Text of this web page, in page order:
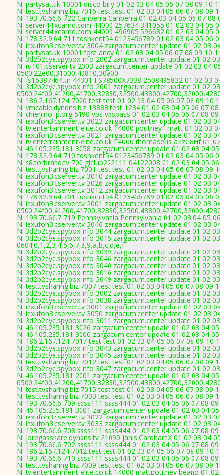
N: partysat.uk 10001 disco billy 01 02 03 04 05 06 07 08 09 10
N: test.tvsharing.biz 7016 test test 01 02 03 04 05 06 07 08 09
N: 193.70.66.6 722 Canberra Canberra 01 02 03 04 05 06 07 08
N: server44.xcamd.com 44000 257634 341055 01 02 03 04 05
N: server44.xcamd.com 44000 496905 596682 01 02 03 04 05
N: 178.32.9.64 711 toshkent54 0123456789 01 02 03 04 05 06
N: iexufoh3.cserver.tv 3004 zargacum.center update 01 02 03
N: partysat.uk 10001 fost andy 01 02 03 04 05 06 07 08 09 10
N: 3d2b2cye.spybox.info 2002 zargacum.center update 01 02
N: ru101.cserver.tv 2003 zargacum.center update 01 02 03 04
0500:22e00,31000,40810,30a00
N: fs15387464.tn 44301 FS78500X7338 2508495832 01 02 03
N: 3d2b2cye.spybox.info 2001 zargacum.center update 01 02
N: 186.2.167.124 7020 test test 01 02 03 04 05 06 07 08 09 10
N: vmcable.dyndns.biz 13888 test 1234 01 02 03 04 05 06 07
N: chien.no-ip.org 5190 vps vpspass 01 02 03 04 05 06 07 08
N: iexufoh3.cserver.tv 3023 zargacum.center update 01 02 03
N: tv.entertainment-elite.co.uk 14000 poutney1 matt 01 02 03
N: iexufoh3.cserver.tv 3021 zargacum.center update 01 02 03
N: tv.entertainment-elite.co.uk 14000 thomasellis a2zC8Hf 01
N: 46.105.235.181 3058 zargacum.center update 01 02 03 04
N: 178.32.9.64 710 toshkent54 0123456789 01 02 03 04 05 06
N: s8.torbrand.tv 700 giclub222111 04122008 01 02 03 04 05
N: test.tvsharing.biz 7001 test test 01 02 03 04 05 06 07 08 09
N: iexufoh3.cserver.tv 3010 zargacum.center update 01 02 03
N: iexufoh3.cserver.tv 3026 zargacum.center update 01 02 03
N: iexufoh3.cserver.tv 3012 zargacum.center update 01 02 03
N: 178.32.9.64 701 toshkent54 0123456789 01 02 03 04 05 06
N: iexufoh3.cserver.tv 2001 zargacum.center update 01 02 03
N: 193.70.66.7 719 Pennsylvania Pennsylvania 01 02 03 04 05
N: iexufoh3.cserver.tv 3046 zargacum.center update 01 02 03
N: 3d2b2cye.spybox.info 3044 zargacum.center update 01 02
N: 3d2b2cye.spybox.info 3015 zargacum.center update 01 02
0604:0,1,2,3,4,5,6,7,8,9,a,b,c,d,e,f
N: 3d2b2cye.spybox.info 3039 zargacum.center update 01 02
N: 3d2b2cye.spybox.info 3046 zargacum.center update 01 02
N: 3d2b2cye.spybox.info 3040 zargacum.center update 01 02
N: 3d2b2cye.spybox.info 3016 zargacum.center update 01 02
N: 3d2b2cye.spybox.info 3049 zargacum.center update 01 02
N: test.tvsharing.biz 7007 test test 01 02 03 04 05 06 07 08 09
N: 3d2b2cye.spybox.info 3002 zargacum.center update 01 02
N: 3d2b2cye.spybox.info 3038 zargacum.center update 01 02
N: iexufoh3.cserver.tv 3001 zargacum.center update 01 02 03
N: iexufoh3.cserver.tv 3050 zargacum.center update 01 02 03
N: 3d2b2cye.spybox.info 3011 zargacum.center update 01 02
N: 46.105.235.181 3026 zargacum.center update 01 02 03 04
N: 46.105.235.181 3000 zargacum.center update 01 02 03 04
N: 186.2.167.124 7017 test test 01 02 03 04 05 06 07 08 09 10
N: 3d2b2cye.spybox.info 3043 zargacum.center update 01 02
N: 3d2b2cye.spybox.info 3045 zargacum.center update 01 02
N: test.tvsharing.biz 7012 test test 01 02 03 04 05 06 07 08 09
N: 3d2b2cye.spybox.info 3047 zargacum.center update 01 02
N: 46.105.235.181 2001 zargacum.center update 01 02 03 04
N: test.tvsharing.biz 7015 test test 01 02 03 04 05 06 07 08 09
N: test.tvsharing.biz 7003 test test 01 02 03 04 05 06 07 08 09
N: 193.70.66.6 709 ssss111 ssss444 01 02 03 04 05 06 07 08
N: 46.105.235.181 3001 zargacum.center update 01 02 03 04
N: iexufoh3.cserver.tv 3022 zargacum.center update 01 02 03
N: iexufoh3.cserver.tv 3033 zargacum.center update 01 02 03
N: 193.70.66.6 708 ssss111 ssss444 01 02 03 04 05 06 07 08
N: joregasshare.dyndns.tv 21090 janis CardhareX 01 02 03 04
N: 193.70.66.6 702 ssss111 ssss444 01 02 03 04 05 06 07 08
N: 186.2.167.124 7012 test test 01 02 03 04 05 06 07 08 09 10
N: 193.70.66.6 710 ssss111 ssss444 01 02 03 04 05 06 07 08
N: test.tvsharing.biz 7009 test test 01 02 03 04 05 06 07 08 09
N: tv.entertainment-elite.co.uk 14000 mattpoutney beano 01